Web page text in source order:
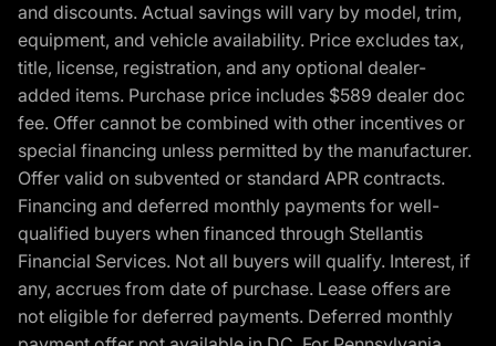
and discounts. Actual savings will vary by model, trim,
equipment, and vehicle availability. Price excludes tax,
title, license, registration, and any optional dealer-
added items. Purchase price includes $589 dealer doc
fee. Offer cannot be combined with other incentives or
special financing unless permitted by the manufacturer.
Offer valid on subvented or standard APR contracts.
Financing and deferred monthly payments for well-
qualified buyers when financed through Stellantis
Financial Services. Not all buyers will qualify. Interest, if
any, accrues from date of purchase. Lease offers are
not eligible for deferred payments. Deferred monthly